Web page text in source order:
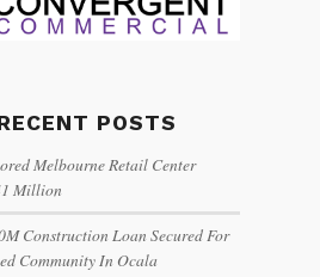
POSTS
Melbourne Retail Center
Million
Construction Loan Secured For
Community In Ocala